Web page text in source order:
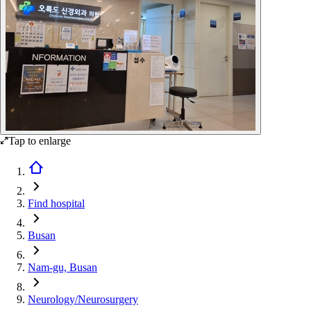
Tap to enlarge
Find hospital
Busan
Nam-gu, Busan
Neurology/Neurosurgery